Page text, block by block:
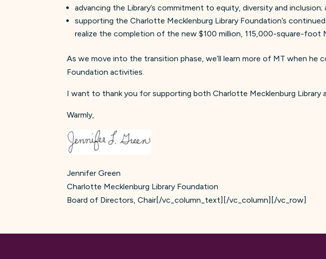
advancing the Library’s commitment to equity, diversity and inclusion;
supporting the Charlotte Mecklenburg Library Foundation’s
realize the completion of the new $100 million, 115,000-square-foot
As we move into the transition phase, we’ll learn more of MT when
Foundation activities.
I want to thank you for supporting both Charlotte Mecklenburg Library
Warmly,
Jennifer Green
Charlotte Mecklenburg Library Foundation
Board of Directors, Chair[/vc_column_text][/vc_column][/vc_row]